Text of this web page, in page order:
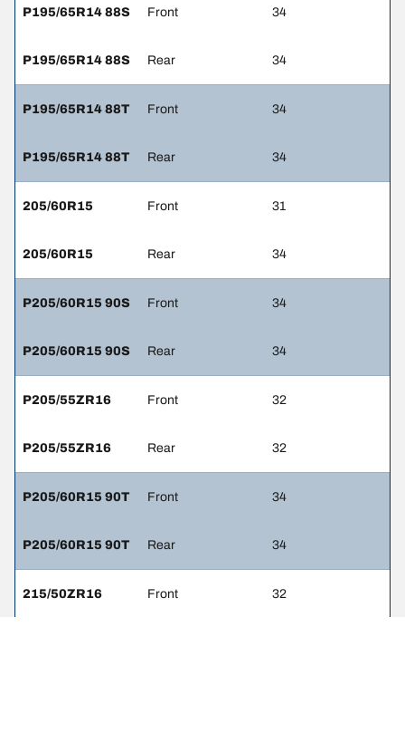
P195/65R14 88S Front 34
P195/65R14 88S Rear 34
P195/65R14 88T Front 34
P195/65R14 88T Rear 34
205/60R15 Front 31
205/60R15 Rear 34
P205/60R15 90S Front 34
P205/60R15 90S Rear 34
P205/55ZR16 Front 32
P205/55ZR16 Rear 32
P205/60R15 90T Front 34
P205/60R15 90T Rear 34
215/50ZR16 Front 32